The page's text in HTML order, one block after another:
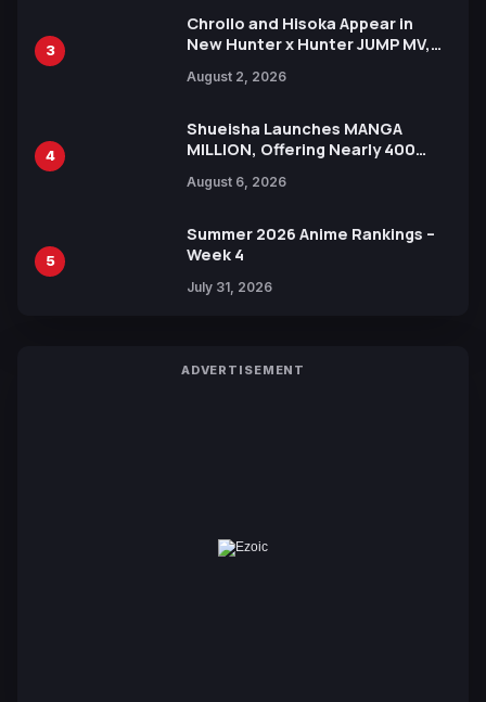
3
Chrollo and Hisoka Appear in
New Hunter x Hunter JUMP MV,
August 2, 2026
4
Shueisha Launches MANGA
MILLION, Offering Nearly 400
Languages for Free
August 6, 2026
5
Summer 2026 Anime Rankings –
Week 4
July 31, 2026
ADVERTISEMENT